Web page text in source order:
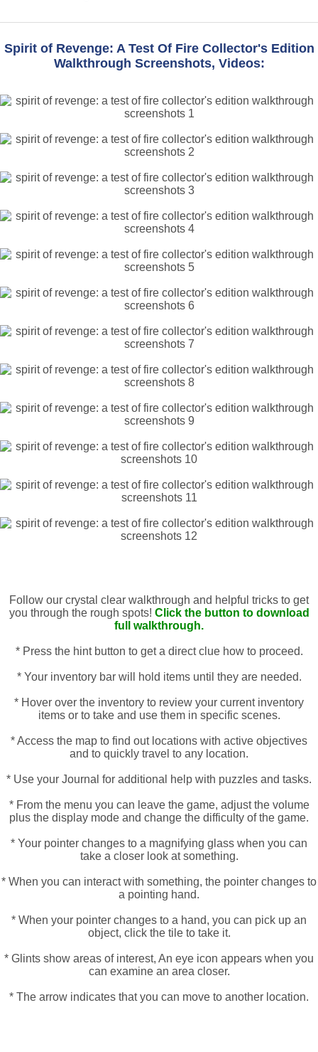
Spirit of Revenge: A Test Of Fire Collector's Edition
Walkthrough Screenshots, Videos:
Follow our crystal clear walkthrough and helpful tricks to get
you through the rough spots! Click the button to download
full walkthrough.
* Press the hint button to get a direct clue how to proceed.
* Your inventory bar will hold items until they are needed.
* Hover over the inventory to review your current inventory
items or to take and use them in specific scenes.
* Access the map to find out locations with active objectives
and to quickly travel to any location.
* Use your Journal for additional help with puzzles and tasks.
* From the menu you can leave the game, adjust the volume
plus the display mode and change the difficulty of the game.
* Your pointer changes to a magnifying glass when you can
take a closer look at something.
* When you can interact with something, the pointer changes to
a pointing hand.
* When your pointer changes to a hand, you can pick up an
object, click the tile to take it.
* Glints show areas of interest, An eye icon appears when you
can examine an area closer.
* The arrow indicates that you can move to another location.